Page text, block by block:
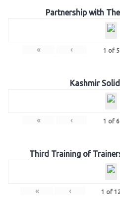
Partnership with
« ‹ 1 of 5
Kashmir
« ‹ 1 of 6
Third Training of
« ‹ 1 of